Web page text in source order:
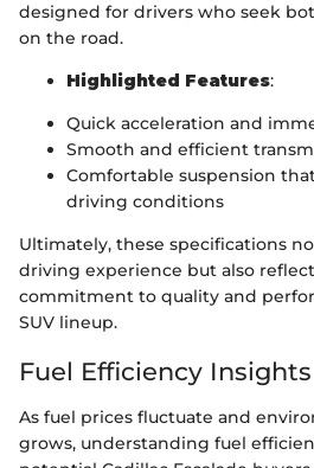
designed for drivers who seek
on the road.
Highlighted Features:
Quick acceleration and
Smooth and efficient
Comfortable suspension
driving conditions
Ultimately, these specifications
driving experience but also
commitment to quality and
SUV lineup.
Fuel Efficiency Insights
As fuel prices fluctuate and
grows, understanding fuel